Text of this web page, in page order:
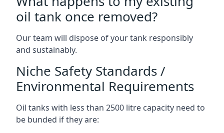
oil tank once removed?
Our team will dispose of your tank responsibly
and sustainably.
Niche Safety Standards /
Environmental Requirements
Oil tanks with less than 2500 litre capacity need to
be bunded if they are: